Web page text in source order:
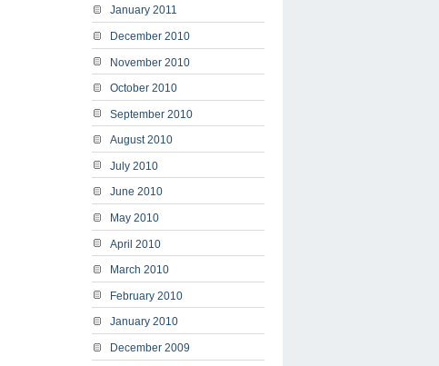
January 2011
December 2010
November 2010
October 2010
September 2010
August 2010
July 2010
June 2010
May 2010
April 2010
March 2010
February 2010
January 2010
December 2009